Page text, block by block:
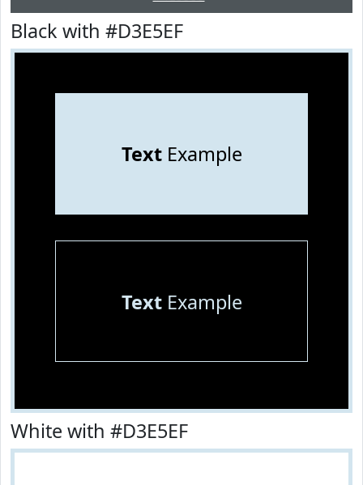
Black with #D3E5EF
TextExample
TextExample
White with #D3E5EF